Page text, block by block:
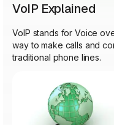
VoIP Explained
VoIP stands for Voice
way to make calls and
traditional phone lines.